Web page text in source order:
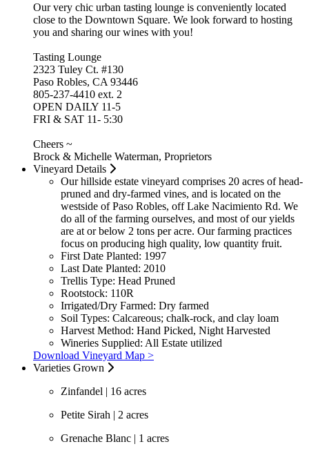
Our very chic urban tasting lounge is conveniently located
close to the Downtown Square. We look forward to hosting
you and sharing our wines with you!
Tasting Lounge
2323 Tuley Ct. #130
Paso Robles, CA 93446
805-237-4410 ext. 2
OPEN DAILY 11-5
FRI & SAT 11- 5:30
Cheers ~
Brock & Michelle Waterman, Proprietors
Vineyard Details
Our hillside estate vineyard comprises 20 acres of head-
pruned and dry-farmed vines, and is located on the
westside of Paso Robles, off Lake Nacimiento Rd. We
do all of the farming ourselves, and most of our yields
are at or below 2 tons per acre. Our farming practices
focus on producing high quality, low quantity fruit.
First Date Planted: 1997
Last Date Planted: 2010
Trellis Type: Head Pruned
Rootstock: 110R
Irrigated/Dry Farmed: Dry farmed
Soil Types: Calcareous; chalk-rock, and clay loam
Harvest Method: Hand Picked, Night Harvested
Wineries Supplied: All Estate utilized
Download Vineyard Map >
Varieties Grown
Zinfandel | 16 acres
Petite Sirah | 2 acres
Grenache Blanc | 1 acres